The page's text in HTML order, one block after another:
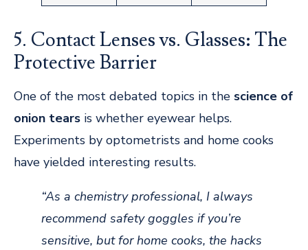
5. Contact Lenses vs. Glasses: The
Protective Barrier
One of the most debated topics in the science of
onion tears is whether eyewear helps.
Experiments by optometrists and home cooks
have yielded interesting results.
“As a chemistry professional, I always
recommend safety goggles if you’re
sensitive, but for home cooks, the hacks